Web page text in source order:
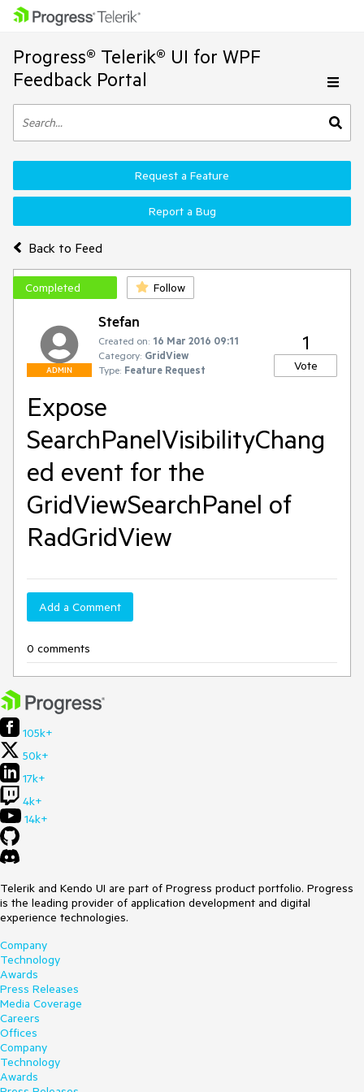
Progress® Telerik® UI for WPF
Feedback Portal
Back to Feed
Request a Feature
Report a Bug
Completed Follow
ADMIN
Stefan
Created on: 16 Mar 2016 09:11
Category: GridView
Type: Feature Request
1
Vote
Expose
SearchPanelVisibilityChang
ed event for the
GridViewSearchPanel of
RadGridView
Add a Comment
0 comments
105k+
50k+
17k+
4k+
14k+
Telerik and Kendo UI are part of Progress product portfolio. Progress
is the leading provider of application development and digital
experience technologies.
Company
Technology
Awards
Press Releases
Media Coverage
Careers
Offices
Company
Technology
Awards